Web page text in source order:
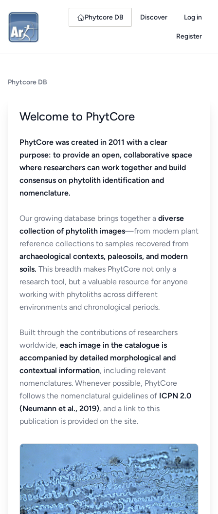
Phytcore DB Discover Log in
Register
Phytcore DB
Welcome to PhytCore
PhytCore was created in 2011 with a clear
purpose: to provide an open, collaborative space
where researchers can work together and build
consensus on phytolith identification and
nomenclature.
Our growing database brings together a diverse
collection of phytolith images—from modern plant
reference collections to samples recovered from
archaeological contexts, paleosoils, and modern
soils. This breadth makes PhytCore not only a
research tool, but a valuable resource for anyone
working with phytoliths across different
environments and chronological periods.
Built through the contributions of researchers
worldwide, each image in the catalogue is
accompanied by detailed morphological and
contextual information, including relevant
nomenclatures. Whenever possible, PhytCore
follows the nomenclatural guidelines of ICPN 2.0
(Neumann et al., 2019), and a link to this
publication is provided on the site.